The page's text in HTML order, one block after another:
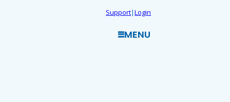
Support|Login
MENU